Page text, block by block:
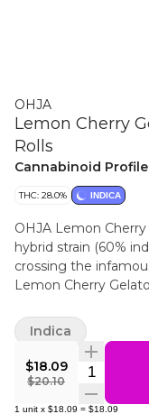
OHJA
Lemon Cherry
Rolls
Cannabinoid
THC: 28.0% INDICA
OHJA Lemon
hybrid strain (60%
crossing the
Lemon Cherry
rich cherries and
a sour citrusy
raspberries and just
super dense
amber hairs and a
$18.09
$20.10
Quantity
1 unit x $18.09 = $18.09
Indica